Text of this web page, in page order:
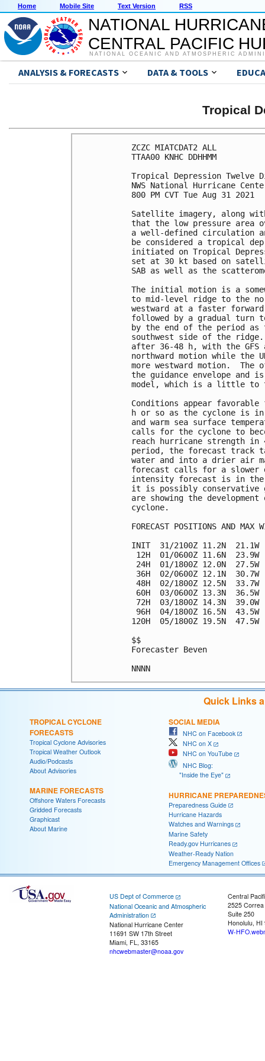
Home Mobile Site Text Version RSS
NATIONAL
CENTRAL PACIFIC
NATIONAL OCEANIC AND ATMOSPHERIC
ANALYSIS & FORECASTS DATA & TOOLS
Tropical
ZCZC MIATCDAT2 ALL
TTAA00 KNHC DDHHMM
Tropical Depression Twelve
NWS National Hurricane
800 PM CVT Tue Aug 31 2021
Satellite imagery, along
that the low pressure area
a well-defined circulation
be considered a tropical
initiated on Tropical
set at 30 kt based on
SAB as well as the
The initial motion is a
to mid-level ridge to the
westward at a faster
followed by a gradual turn
by the end of the period as
southwest side of the
after 36-48 h, with the GFS
northward motion while the
more westward motion.
the guidance envelope and
model, which is a little to
Conditions appear
h or so as the cyclone is
and warm sea surface
calls for the cyclone to
reach hurricane strength
period, the forecast track
water and into a drier air
forecast calls for a slower
intensity forecast is in the
it is possibly conservative
are showing the
cyclone.
FORECAST POSITIONS AND MAX
INIT  31/2100Z 11.2N  21.1W
12H  01/0600Z 11.6N  23.9W
24H  01/1800Z 12.0N  27.5W
36H  02/0600Z 12.1N  30.7W
48H  02/1800Z 12.5N  33.7W
60H  03/0600Z 13.3N  36.5W
72H  03/1800Z 14.3N  39.0W
96H  04/1800Z 16.5N  43.5W
120H  05/1800Z 19.5N  47.5W
$$
Forecaster Beven
Quick Links
TROPICAL CYCLONE
FORECASTS
Tropical Cyclone Advisories
Tropical Weather Outlook
Audio/Podcasts
About Advisories
MARINE FORECASTS
Offshore Waters Forecasts
Gridded Forecasts
Graphicast
About Marine
SOCIAL MEDIA
NHC on Facebook
NHC on X
NHC on YouTube
NHC Blog:
"Inside the Eye"
HURRICANE
Preparedness Guide
Hurricane Hazards
Watches and Warnings
Marine Safety
Ready.gov Hurricanes
Weather-Ready Nation
Emergency Management Offices
US Dept of Commerce
National Oceanic and Atmospheric
Administration
National Hurricane Center
11691 SW 17th Street
Miami, FL, 33165
nhcwebmaster@noaa.gov
Central
2525
Suite 250
Honolulu, HI
W-